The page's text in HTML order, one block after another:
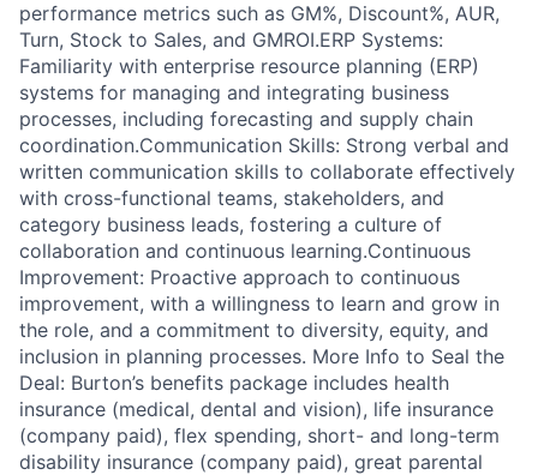
performance metrics such as GM%, Discount%, AUR,
Turn, Stock to Sales, and GMROI.ERP Systems:
Familiarity with enterprise resource planning (ERP)
systems for managing and integrating business
processes, including forecasting and supply chain
coordination.Communication Skills: Strong verbal and
written communication skills to collaborate effectively
with cross-functional teams, stakeholders, and
category business leads, fostering a culture of
collaboration and continuous learning.Continuous
Improvement: Proactive approach to continuous
improvement, with a willingness to learn and grow in
the role, and a commitment to diversity, equity, and
inclusion in planning processes. More Info to Seal the
Deal: Burton’s benefits package includes health
insurance (medical, dental and vision), life insurance
(company paid), flex spending, short- and long-term
disability insurance (company paid), great parental